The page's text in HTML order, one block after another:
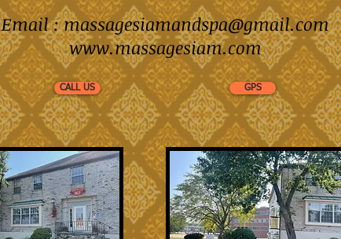
Email :massagesiamandspa@gmail.com
www.massagesiam.com
CALL US GPS